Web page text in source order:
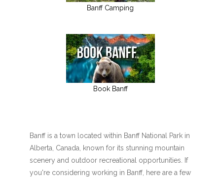
Banff Camping
Book Banff
Banff is a town located within Banff National Park in
Alberta, Canada, known for its stunning mountain
scenery and outdoor recreational opportunities. If
you're considering working in Banff, here are a few